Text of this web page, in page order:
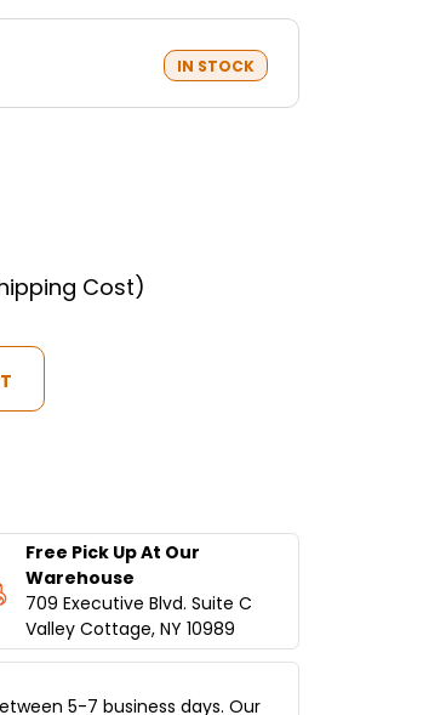
IN STOCK
Cost)
Free Pick Up At Our
Warehouse
709 Executive Blvd. Suite C
Valley Cottage, NY 10989
5-7 business days. Our